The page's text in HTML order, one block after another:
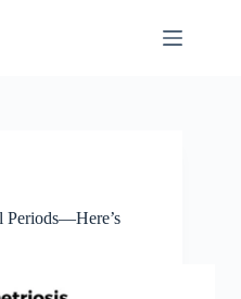
Periods—Here’s